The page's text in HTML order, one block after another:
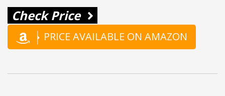
Check Price
PRICE AVAILABLE ON AMAZON